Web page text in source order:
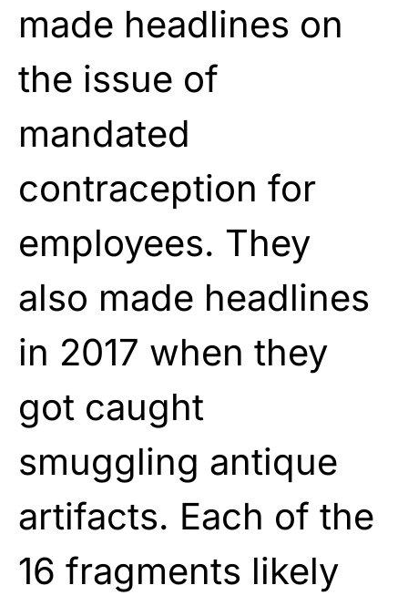
made headlines on
the issue of
mandated
contraception for
employees. They
also made headlines
in 2017 when they
got caught
smuggling antique
artifacts. Each of the
16 fragments likely